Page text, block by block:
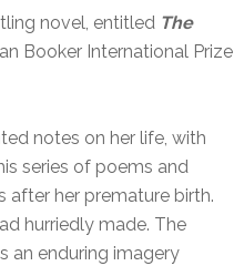
novel, entitled The
Booker International Prize
notes on her life, with
series of poems and
after her premature birth.
hurriedly made. The
an enduring imagery